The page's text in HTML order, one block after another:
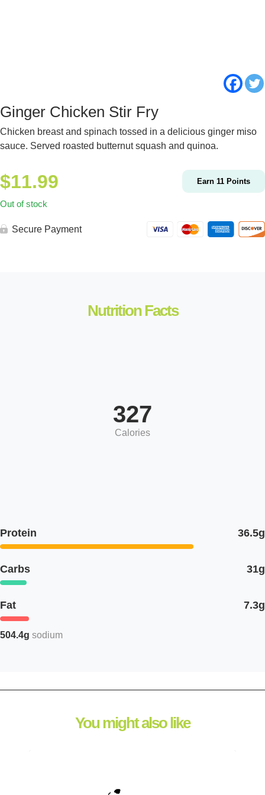
Ginger Chicken Stir Fry
Chicken breast and spinach tossed in a delicious ginger miso
sauce. Served roasted butternut squash and quinoa.
$11.99 Earn 11 Points
Out of stock
Secure Payment
Nutrition Facts
327
Calories
Protein 36.5g
Carbs 31g
Fat 7.3g
504.4g sodium
You might also like